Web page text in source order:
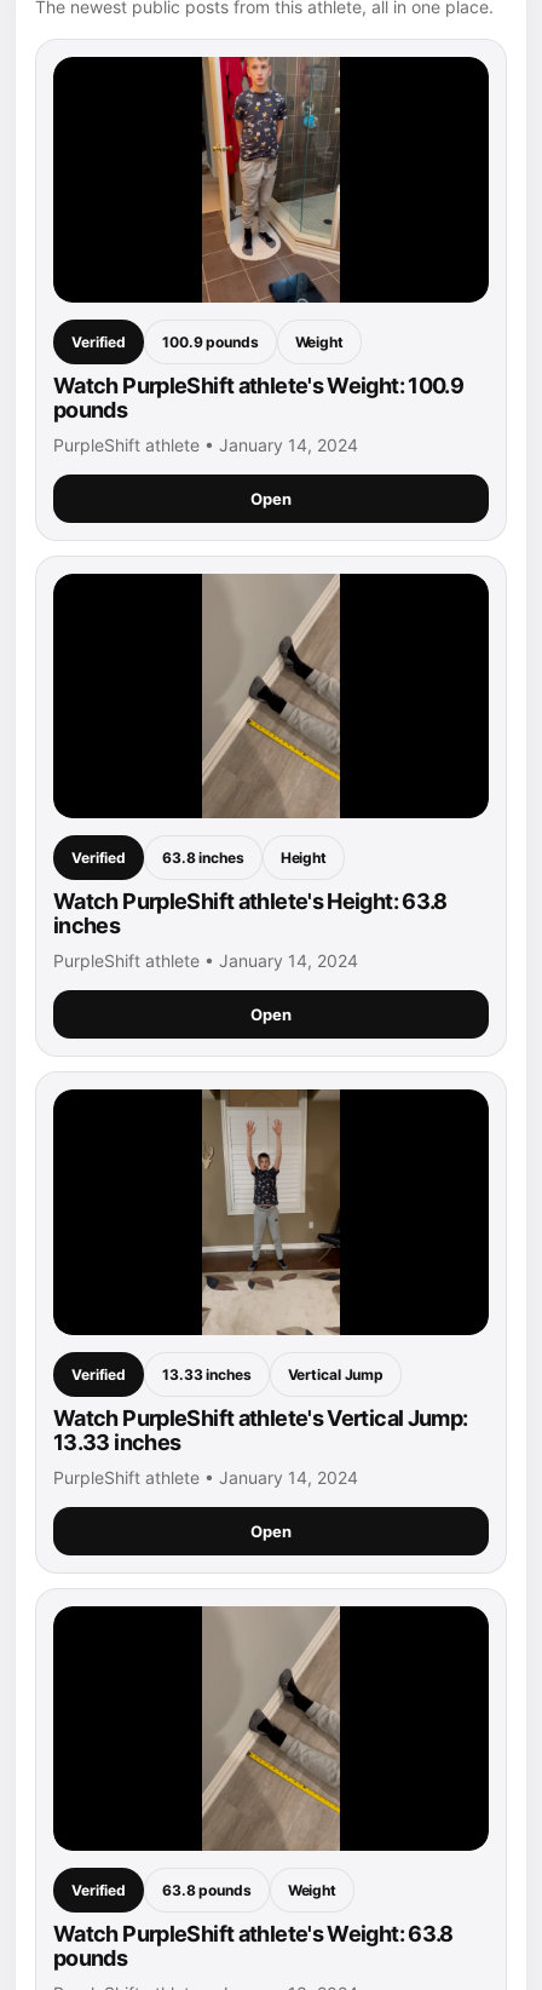
The newest public posts from this athlete, all in one place.
Verified 100.9 pounds Weight
Watch PurpleShift athlete's Weight: 100.9
pounds
PurpleShift athlete • January 14, 2024
Open
Verified 63.8 inches Height
Watch PurpleShift athlete's Height: 63.8
inches
PurpleShift athlete • January 14, 2024
Open
Verified 13.33 inches Vertical Jump
Watch PurpleShift athlete's Vertical Jump:
13.33 inches
PurpleShift athlete • January 14, 2024
Open
Verified 63.8 pounds Weight
Watch PurpleShift athlete's Weight: 63.8
pounds